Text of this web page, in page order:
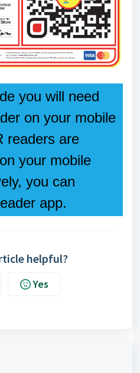
you will need
on your mobile
readers are
your mobile
you can
app.
helpful?
Yes